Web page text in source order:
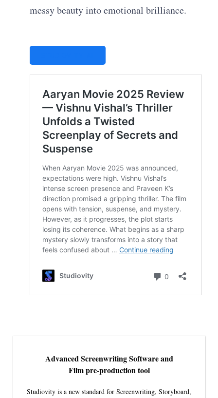
messy beauty into emotional brilliance.
Advanced Screenwriting Software and
Film pre-production tool
Studiovity is a new standard for Screenwriting, Storyboard,